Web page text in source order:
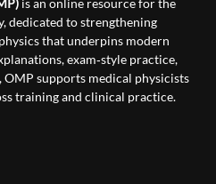
is an online resource for the
dedicated to strengthening
that underpins modern
exam‑style practice,
supports medical physicists
training and clinical practice.